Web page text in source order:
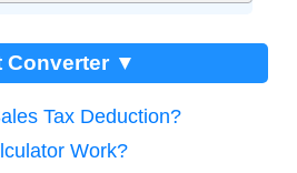
Converter ▼
Tax Deduction?
Work?